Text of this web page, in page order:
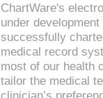
ChartWare's
under
successfully
medical record
most of our health
tailor the medical
clinician’s